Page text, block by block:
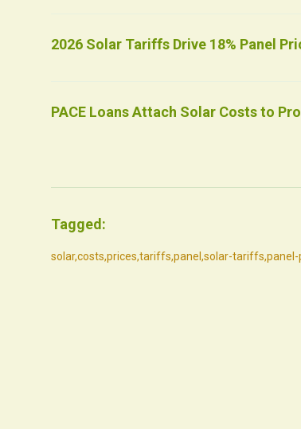
2026 Solar Tariffs Drive 18% Panel
PACE Loans Attach Solar Costs to
Tagged:
solar,costs,prices,tariffs,panel ,solar-tariffs,panel-